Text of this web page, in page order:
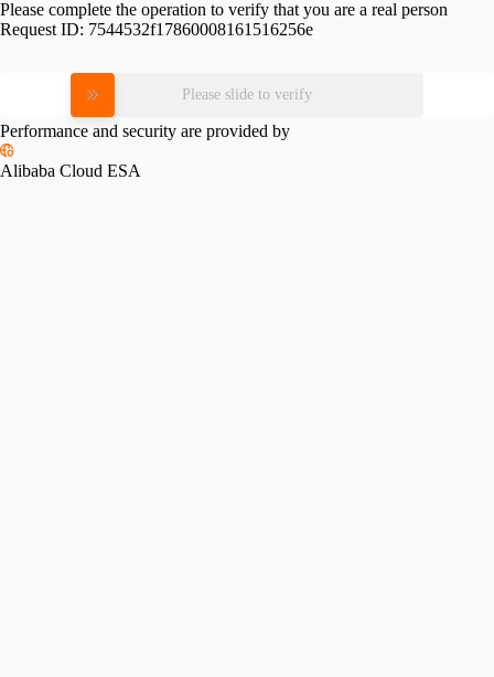
Please complete the operation to verify that you are a real person
Request ID: 7544532f17860008161516256e
Please slide to verify
Performance and security are provided by
Alibaba Cloud ESA